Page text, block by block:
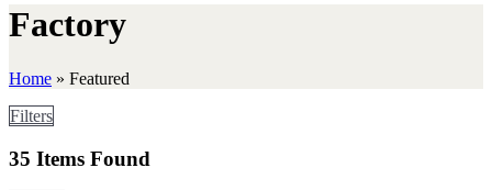
Factory
Home » Featured
Filters
35 Items Found